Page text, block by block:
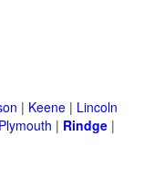
| Keene | Lincoln
Plymouth | Rindge |